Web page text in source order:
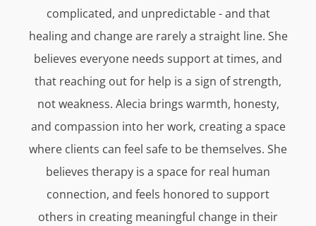
complicated, and unpredictable - and that
healing and change are rarely a straight line. She
believes everyone needs support at times, and
that reaching out for help is a sign of strength,
not weakness. Alecia brings warmth, honesty,
and compassion into her work, creating a space
where clients can feel safe to be themselves. She
believes therapy is a space for real human
connection, and feels honored to support
others in creating meaningful change in their